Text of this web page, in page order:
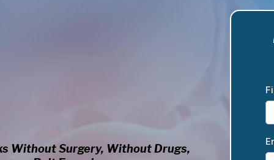
Without Surgery, Without Drugs,